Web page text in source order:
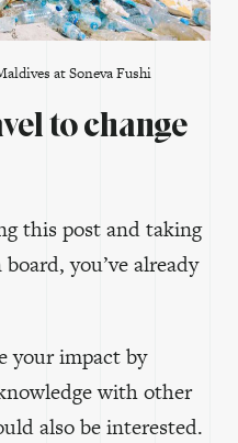
at Soneva Fushi
to change
this post and taking
you’ve already
your impact by
with other
also be interested.